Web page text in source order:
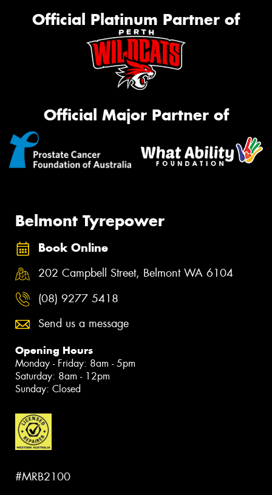
Official Platinum Partner of
Official Major Partner of
Belmont Tyrepower
Book Online
202 Campbell Street, Belmont WA 6104
(08) 9277 5418
Send us a message
Opening Hours
Monday - Friday: 8am - 5pm
Saturday: 8am - 12pm
Sunday: Closed
#MRB2100